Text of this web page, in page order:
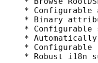
* Configurable
* Binary
* Configurable
*
* Configurable
* Robust i18n